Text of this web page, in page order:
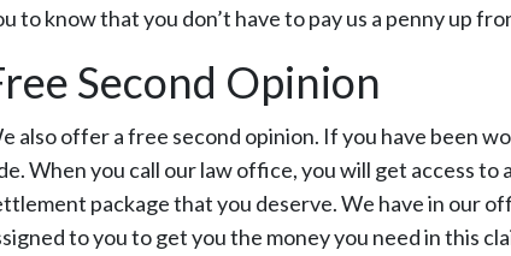
to know that you don’t have to pay us a penny up
Second Opinion
also offer a free second opinion. If you have been
When you call our law office, you will get access
package that you deserve. We have in our
to you to get you the money you need in this